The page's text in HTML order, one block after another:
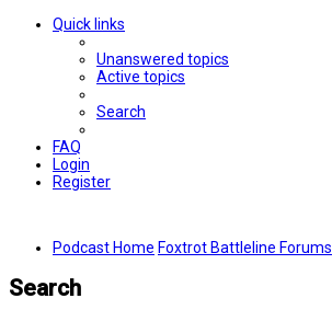
Quick links
Unanswered topics
Active topics
Search
FAQ
Login
Register
Podcast Home Foxtrot Battleline Forums
Search